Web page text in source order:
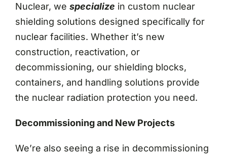
Nuclear, we specialize in custom nuclear
shielding solutions designed specifically for
nuclear facilities. Whether it’s new
construction, reactivation, or
decommissioning, our shielding blocks,
containers, and handling solutions provide
the nuclear radiation protection you need.
Decommissioning and New Projects
We’re also seeing a rise in decommissioning